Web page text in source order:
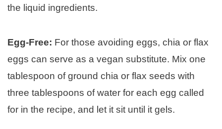
the liquid ingredients.
Egg-Free: For those avoiding eggs, chia or flax
eggs can serve as a vegan substitute. Mix one
tablespoon of ground chia or flax seeds with
three tablespoons of water for each egg called
for in the recipe, and let it sit until it gels.